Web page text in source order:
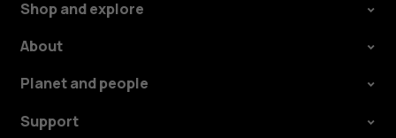
Shop and explore
About
Planet and people
Support